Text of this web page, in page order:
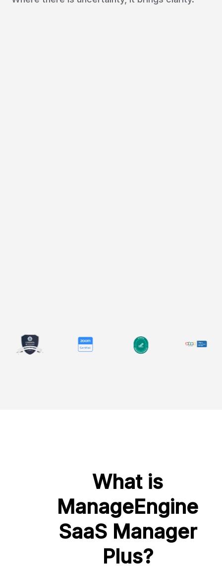
What is
ManageEngine
SaaS Manager
Plus?